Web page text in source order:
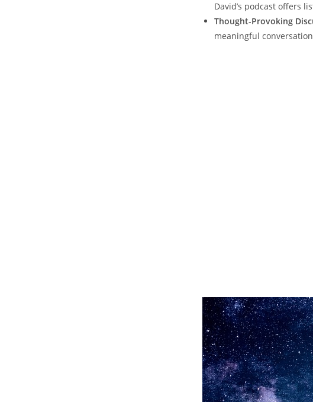
David’s podcast offers
Thought-Provoking
meaningful